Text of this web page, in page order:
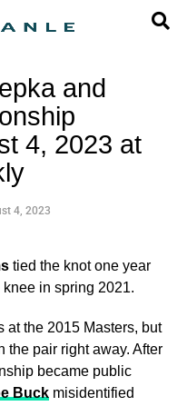
and
4, 2023 at
4, 2023
tied the knot one year
in spring 2021.
at the 2015 Masters, but
the pair right away. After
became public
Buckmisidentified